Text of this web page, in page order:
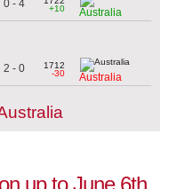
0 - 4
+10
Australia
2 - 0
1712
-30
Australia
up to June 6th,